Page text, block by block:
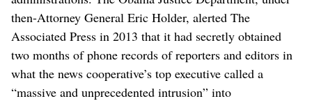
then-Attorney General Eric Holder, alerted The
Associated Press in 2013 that it had secretly obtained
two months of phone records of reporters and editors in
what the news cooperative’s top executive called a
“massive and unprecedented intrusion” into